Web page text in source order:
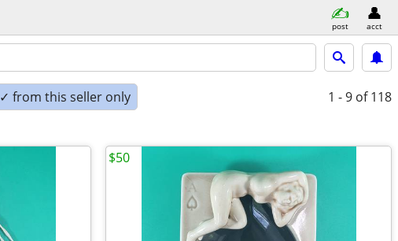
post acct
✓ from this seller only 1 - 9 of 118
$50